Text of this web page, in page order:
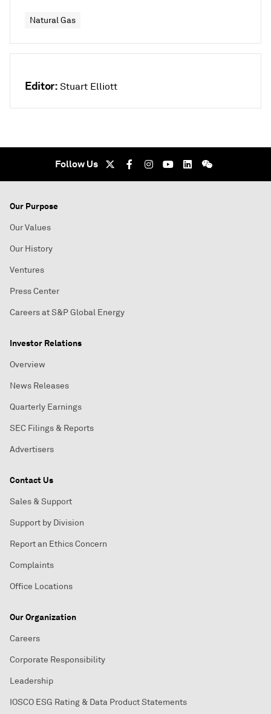
Natural Gas
Editor: Stuart Elliott
Follow Us
Our Purpose
Our Values
Our History
Ventures
Press Center
Careers at S&P Global Energy
Investor Relations
Overview
News Releases
Quarterly Earnings
SEC Filings & Reports
Advertisers
Contact Us
Sales & Support
Support by Division
Report an Ethics Concern
Complaints
Office Locations
Our Organization
Careers
Corporate Responsibility
Leadership
IOSCO ESG Rating & Data Product Statements